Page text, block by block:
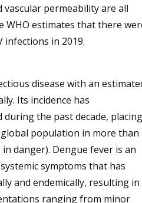
vascular permeability are all
WHO estimates that there
infections in 2019.
disease with an
Its incidence has
during the past decade, placing
population in more than
danger). Dengue fever is an
symptoms that has
and endemically, resulting in
ranging from minor